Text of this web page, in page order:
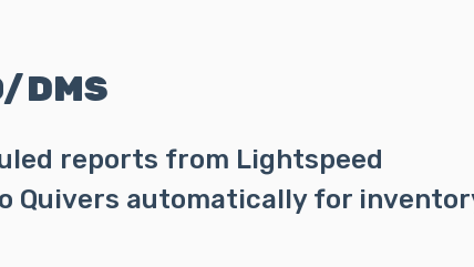
DMS
reports from Lightspeed
Quivers automatically for